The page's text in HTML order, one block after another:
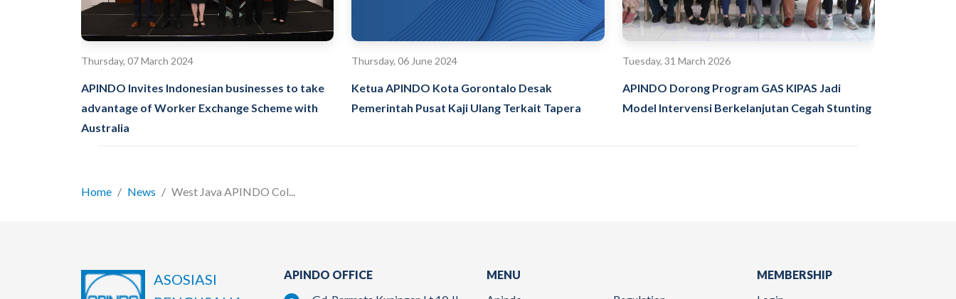
Thursday, 07 March 2024
APINDO Invites Indonesian businesses to take
advantage of Worker Exchange Scheme with
Australia
Thursday, 06 June 2024
Ketua APINDO Kota Gorontalo Desak
Pemerintah Pusat Kaji Ulang Terkait Tapera
Tuesday, 31 March 2026
APINDO Dorong Program GAS KIPAS Jadi
Model Intervensi Berkelanjutan Cegah Stunting
Home News West Java APINDO Col...
ASOSIASI
APINDO OFFICE
MENU
MEMBERSHIP